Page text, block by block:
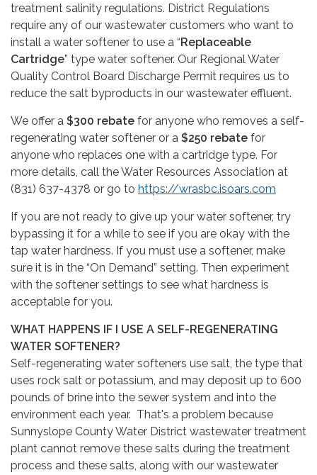
treatment salinity regulations. District Regulations
require any of our wastewater customers who want to
install a water softener to use a “Replaceable
Cartridge” type water softener. Our Regional Water
Quality Control Board Discharge Permit requires us to
reduce the salt byproducts in our wastewater effluent.
We offer a $300 rebate for anyone who removes a self-
regenerating water softener or a $250 rebate for
anyone who replaces one with a cartridge type. For
more details, call the Water Resources Association at
(831) 637-4378 or go to https://wrasbc.isoars.com
If you are not ready to give up your water softener, try
bypassing it for a while to see if you are okay with the
tap water hardness. If you must use a softener, make
sure it is in the “On Demand” setting. Then experiment
with the softener settings to see what hardness is
acceptable for you.
WHAT HAPPENS IF I USE A SELF-REGENERATING
WATER SOFTENER?
Self-regenerating water softeners use salt, the type that
uses rock salt or potassium, and may deposit up to 600
pounds of brine into the sewer system and into the
environment each year. That's a problem because
Sunnyslope County Water District wastewater treatment
plant cannot remove these salts during the treatment
process and these salts, along with our wastewater